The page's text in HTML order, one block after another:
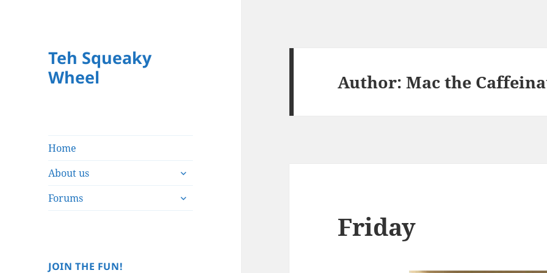
Teh Squeaky
Wheel
Home
About us
expand
menu
Forums
expand
JOIN THE FUN!
Author:Mac the
Friday